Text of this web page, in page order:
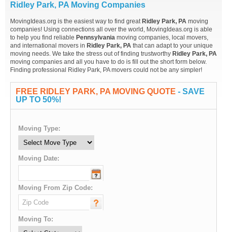
Ridley Park, PA Moving Companies
MovingIdeas.org is the easiest way to find great Ridley Park, PA moving
companies! Using connections all over the world, MovingIdeas.org is able
to help you find reliable Pennsylvania moving companies, local movers,
and international movers in Ridley Park, PA that can adapt to your unique
moving needs. We take the stress out of finding trustworthy Ridley Park, PA
moving companies and all you have to do is fill out the short form below.
Finding professional Ridley Park, PA movers could not be any simpler!
FREE RIDLEY PARK, PA MOVING QUOTE - SAVE
UP TO 50%!
Moving Type:
Moving Date:
Moving From Zip Code:
Moving To: